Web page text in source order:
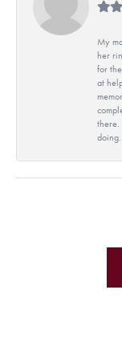
My
her
for
at
there.